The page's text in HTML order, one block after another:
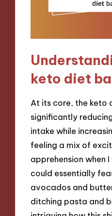
keto diet
At its core, the keto
significantly
intake while
feeling a mix of
apprehension when
could essentially
avocados and
ditching pasta and